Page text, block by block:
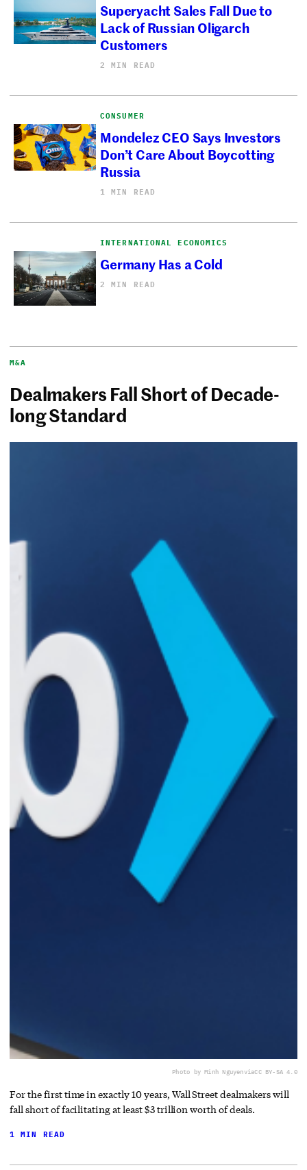
Superyacht Sales Fall Due to
Lack of Russian Oligarch
Customers
2 MIN READ
CONSUMER
Mondelez CEO Says Investors
Don’t Care About Boycotting
Russia
1 MIN READ
INTERNATIONAL ECONOMICS
Germany Has a Cold
2 MIN READ
M&A
Dealmakers Fall Short of Decade-
long Standard
Photo by Minh NguyenviaCC BY-SA 4.0
For the first time in exactly 10 years, Wall Street dealmakers will
fall short of facilitating at least $3 trillion worth of deals.
1 MIN READ